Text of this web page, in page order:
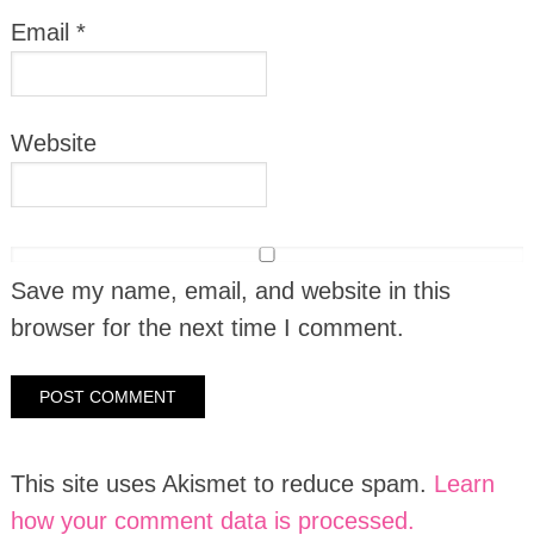
Email *
Website
Save my name, email, and website in this
browser for the next time I comment.
This site uses Akismet to reduce spam. Learn
how your comment data is processed.